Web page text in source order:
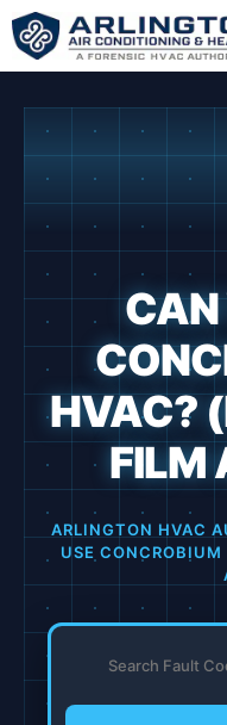
Skip
to
CAN
HVAC?
FILM
ARLINGTON HVAC
USE